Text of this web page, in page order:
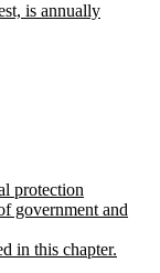
is annually
protection
government and
in this chapter.